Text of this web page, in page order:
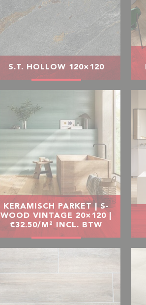
S.T. HOLLOW 120×120
KERAMISCH PARKET | S-
WOOD VINTAGE 20×120 |
€32.50/M² INCL. BTW